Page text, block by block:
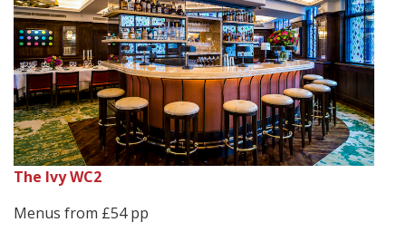
The Ivy WC2
Menus from £54 pp